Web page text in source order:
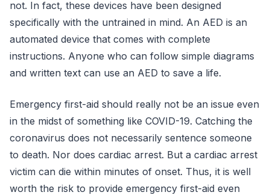
not. In fact, these devices have been designed
specifically with the untrained in mind. An AED is an
automated device that comes with complete
instructions. Anyone who can follow simple diagrams
and written text can use an AED to save a life.
Emergency first-aid should really not be an issue even
in the midst of something like COVID-19. Catching the
coronavirus does not necessarily sentence someone
to death. Nor does cardiac arrest. But a cardiac arrest
victim can die within minutes of onset. Thus, it is well
worth the risk to provide emergency first-aid even